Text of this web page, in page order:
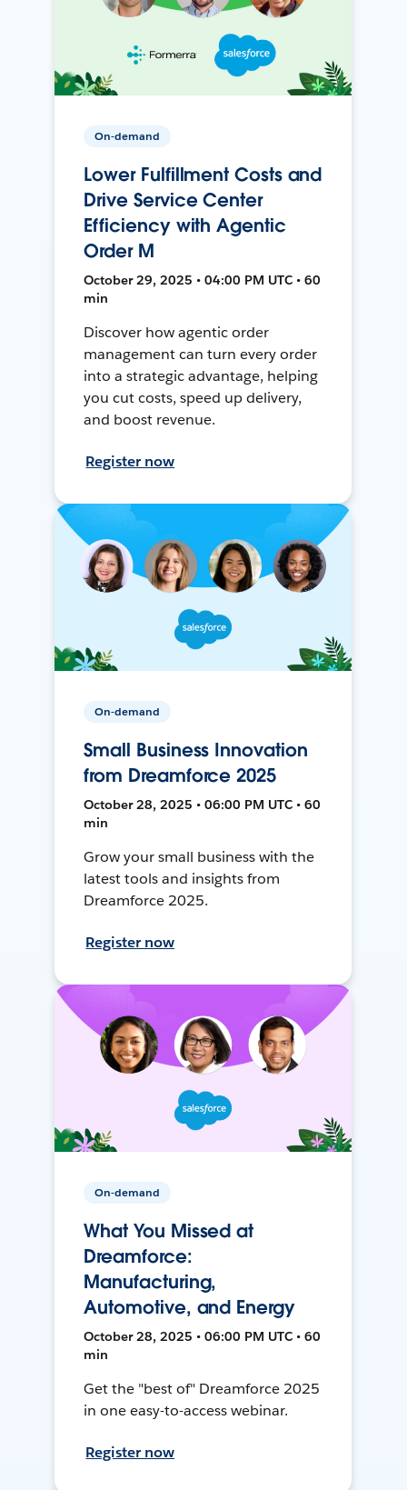
On-demand
Lower Fulfillment Costs and
Drive Service Center
Efficiency with Agentic
Order M
October 29, 2025 • 04:00 PM UTC • 60
min
Discover how agentic order
management can turn every order
into a strategic advantage, helping
you cut costs, speed up delivery,
and boost revenue.
Register now
On-demand
Small Business Innovation
from Dreamforce 2025
October 28, 2025 • 06:00 PM UTC • 60
min
Grow your small business with the
latest tools and insights from
Dreamforce 2025.
Register now
On-demand
What You Missed at
Dreamforce:
Manufacturing,
Automotive, and Energy
October 28, 2025 • 06:00 PM UTC • 60
min
Get the "best of" Dreamforce 2025
in one easy-to-access webinar.
Register now